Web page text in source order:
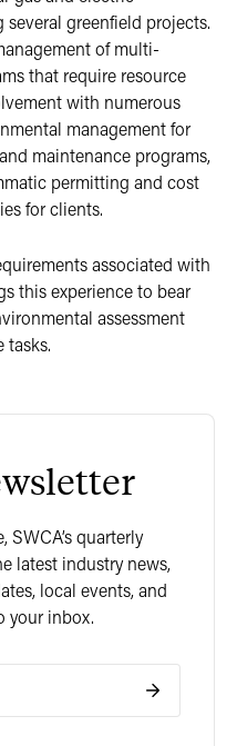
greenfield projects.
of multi-
that require resource
with numerous
management for
maintenance programs,
permitting and cost
for clients.
associated with
this experience to bear
assessment
tasks.
SWCA’s quarterly
latest industry news,
local events, and
your inbox.